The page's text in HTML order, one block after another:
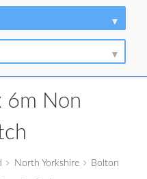
6m Non
North Yorkshire
Bolton